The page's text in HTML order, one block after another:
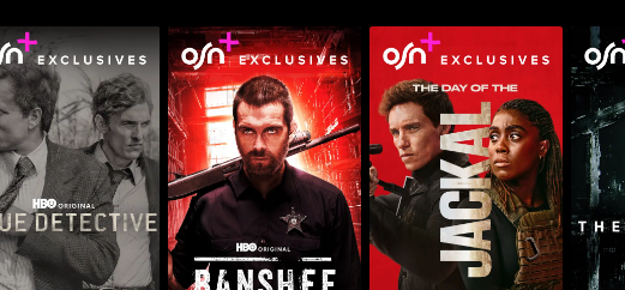
True Detective Banshee The Day Of The Jackal